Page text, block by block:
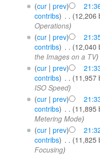
(cur| prev)
contribs) . . (12,206
Operations)
(cur| prev)
contribs) . . (12,040
the Images on a TV)
(cur| prev)
contribs) . . (11,957
ISO Speed)
(cur| prev)
contribs) . . (11,895
Metering Mode)
(cur| prev)
contribs) . . (11,825
Focusing)